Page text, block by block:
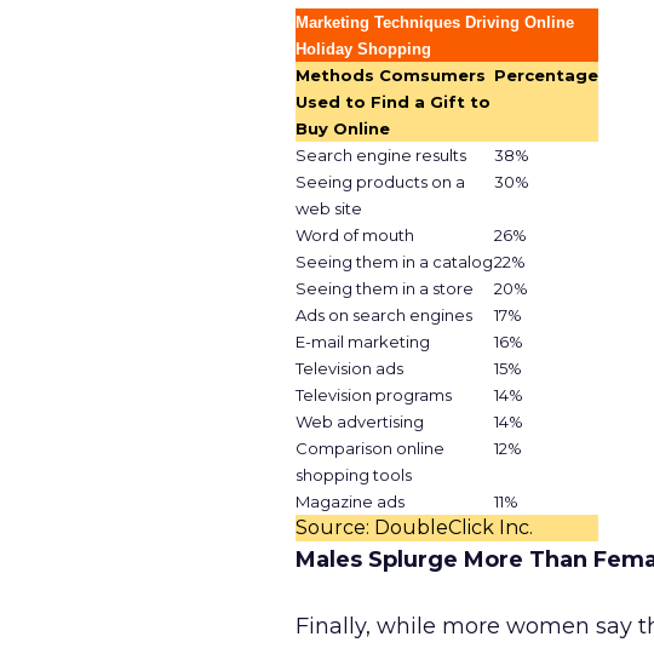
Marketing Techniques Driving Online
Holiday Shopping
Methods Comsumers
Used to Find a Gift to
Buy Online
Percentage
Search engine results
38%
Seeing products on a
web site
30%
Word of mouth
26%
Seeing them in a catalog22%
Seeing them in a store
20%
Ads on search engines
17%
E-mail marketing
16%
Television ads
15%
Television programs
14%
Web advertising
14%
Comparison online
shopping tools
12%
Magazine ads 11%
Source: DoubleClick Inc.
Males Splurge More Than
Finally, while more women say